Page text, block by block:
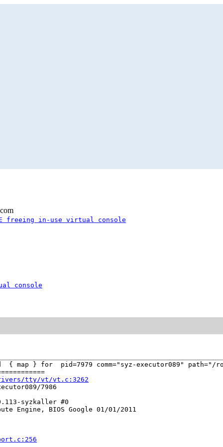
freeing in-use virtual console
console
map } for  pid=7979 comm="syz-executor089" path="/
tty/vt/vt.c:3262
7986
syzkaller #0
Engine, BIOS Google 01/01/2011